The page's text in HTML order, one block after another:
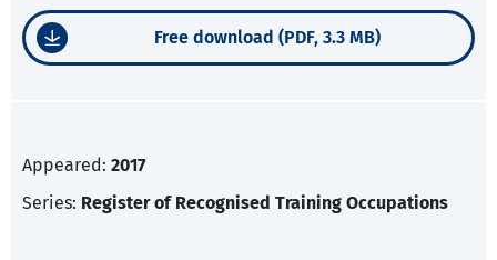
Free download (PDF, 3.3 MB)
Appeared: 2017
Series: Register of Recognised Training Occupations